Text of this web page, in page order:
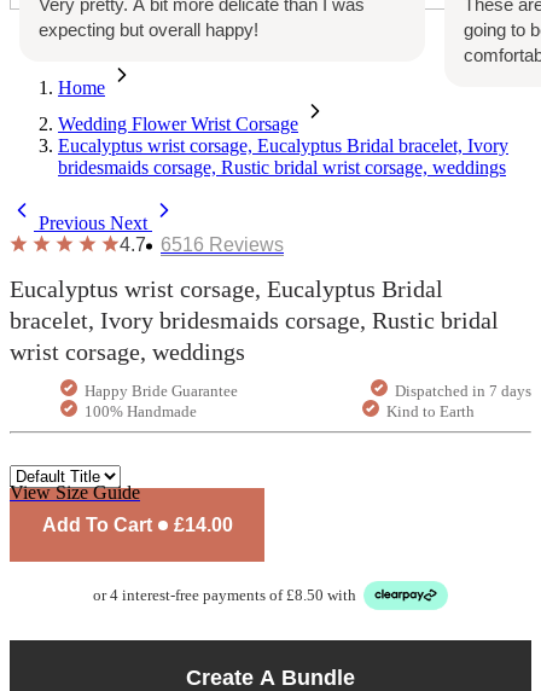
Home
Wedding Flower Wrist Corsage
Eucalyptus wrist corsage, Eucalyptus Bridal bracelet, Ivory
bridesmaids corsage, Rustic bridal wrist corsage, weddings
Previous Next
4.7
6516 Reviews
Eucalyptus wrist corsage, Eucalyptus Bridal
bracelet, Ivory bridesmaids corsage, Rustic bridal
wrist corsage, weddings
Happy Bride Guarantee
Dispatched in 7 days
100% Handmade
Kind to Earth
View Size Guide
Add To Cart
£14.00
or 4 interest-free payments of £8.50 with
Create A Bundle
Very pretty. A bit more delicate than I was
expecting but overall happy!
These
going to